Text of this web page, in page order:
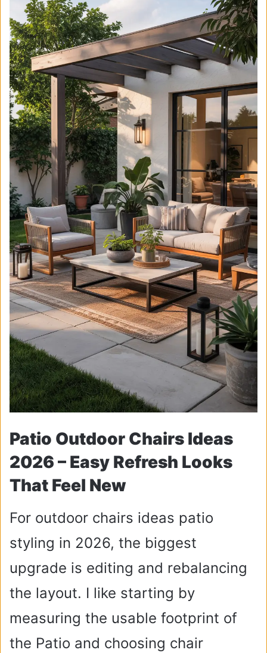
Patio Outdoor Chairs Ideas
2026 – Easy Refresh Looks
That Feel New
For outdoor chairs ideas patio
styling in 2026, the biggest
upgrade is editing and rebalancing
the layout. I like starting by
measuring the usable footprint of
the Patio and choosing chair